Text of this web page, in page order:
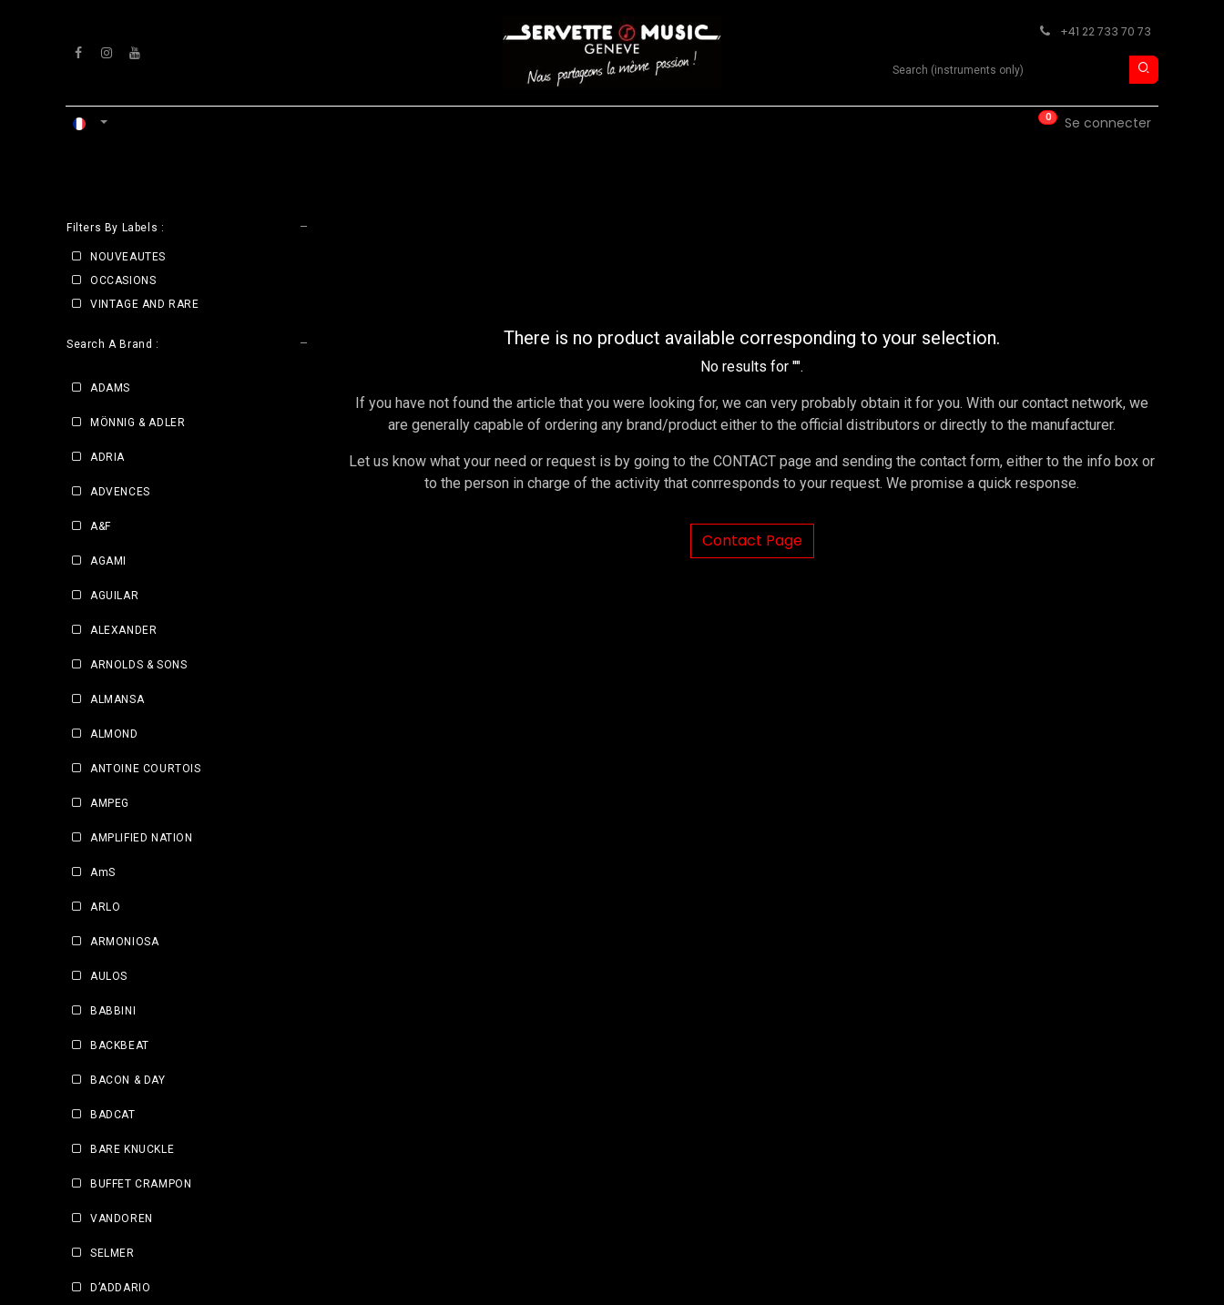
+41 22 733 70 73
Search product
0 Se connecter
Filters By Labels :
NOUVEAUTES
OCCASIONS
VINTAGE AND RARE
Search A Brand :
ADAMS
MÖNNIG & ADLER
ADRIA
ADVENCES
A&F
AGAMI
AGUILAR
ALEXANDER
ARNOLDS & SONS
ALMANSA
ALMOND
ANTOINE COURTOIS
AMPEG
AMPLIFIED NATION
AmS
ARLO
ARMONIOSA
AULOS
BABBINI
BACKBEAT
BACON & DAY
BADCAT
BARE KNUCKLE
BUFFET CRAMPON
VANDOREN
SELMER
D’ADDARIO
There is no product available corresponding to your selection.
No results for "".
If you have not found the article that you were looking for, we can very probably obtain it for you. With our contact network, we
are generally capable of ordering any brand/product either to the official distributors or directly to the manufacturer.
Let us know what your need or request is by going to the CONTACT page and sending the contact form, either to the info box or
to the person in charge of the activity that conrresponds to your request. We promise a quick response.
Contact Page